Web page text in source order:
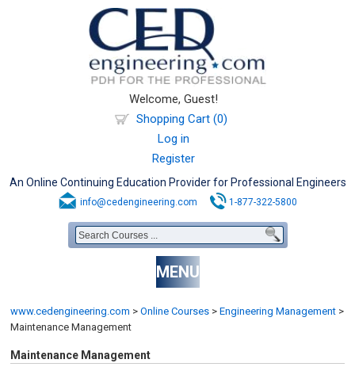
Welcome, Guest!
Shopping Cart (0)
Log in
Register
An Online Continuing Education Provider for Professional Engineers
info@cedengineering.com 1-877-322-5800
MENU
www.cedengineering.com > Online Courses > Engineering Management >
Maintenance Management
Maintenance Management